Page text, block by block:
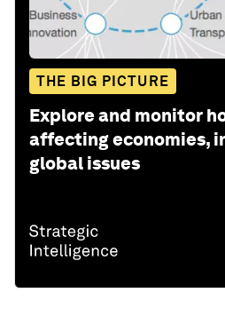
THE BIG PICTURE
Explore and monitor
affecting economies,
global issues